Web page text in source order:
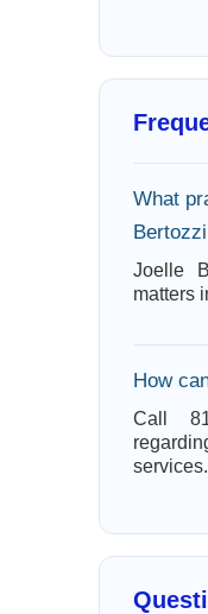
What
Joelle
matters
How
Call
services.